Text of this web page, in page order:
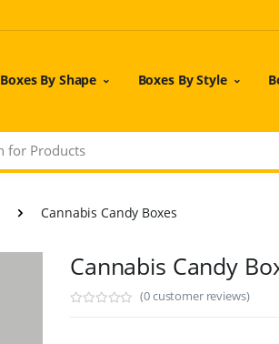
Boxes By Shape Boxes By Style
Cannabis Candy Boxes
Cannabis Candy
(0 customer reviews)